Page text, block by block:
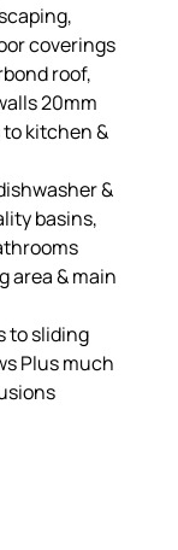
coverings
roof,
20mm
kitchen &
&
basins,
area & main
to sliding
Plus much